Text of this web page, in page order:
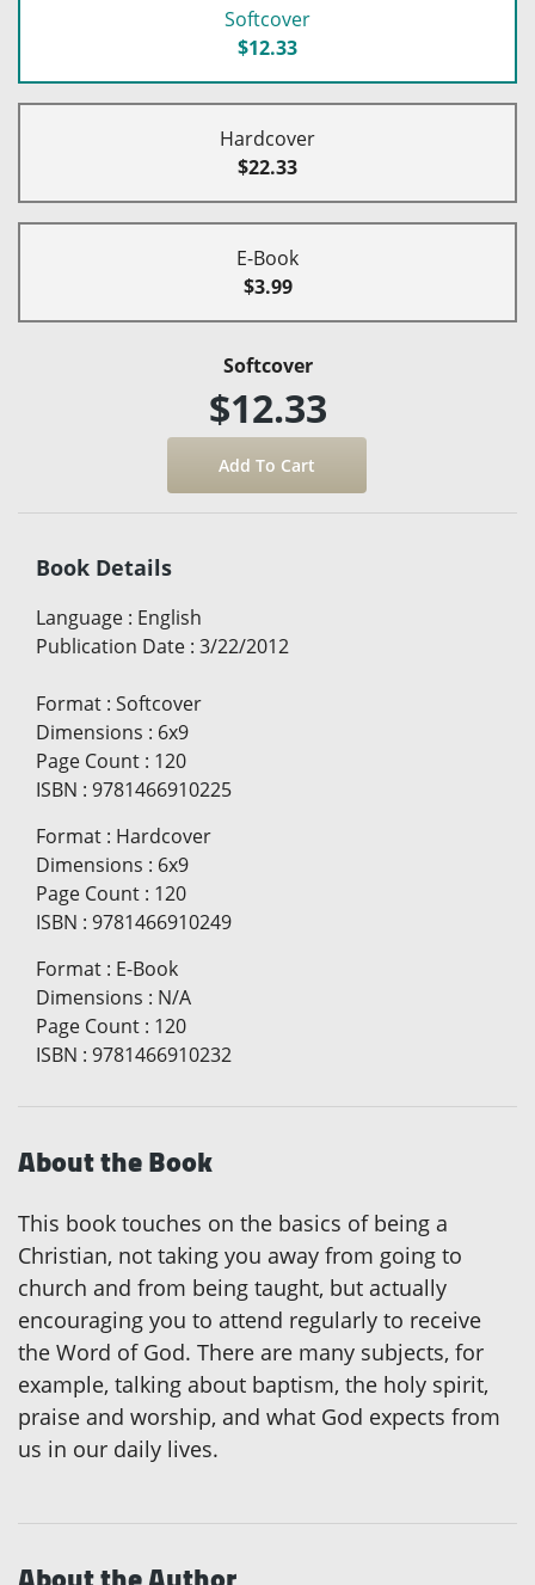
Softcover
$12.33
Hardcover
$22.33
E-Book
$3.99
Softcover
$12.33
Book Details
Language : English
Publication Date : 3/22/2012
Format : Softcover
Dimensions : 6x9
Page Count : 120
ISBN : 9781466910225
Format : Hardcover
Dimensions : 6x9
Page Count : 120
ISBN : 9781466910249
Format : E-Book
Dimensions : N/A
Page Count : 120
ISBN : 9781466910232
About the Book
This book touches on the basics of being a
Christian, not taking you away from going to
church and from being taught, but actually
encouraging you to attend regularly to receive
the Word of God. There are many subjects, for
example, talking about baptism, the holy spirit,
praise and worship, and what God expects from
us in our daily lives.